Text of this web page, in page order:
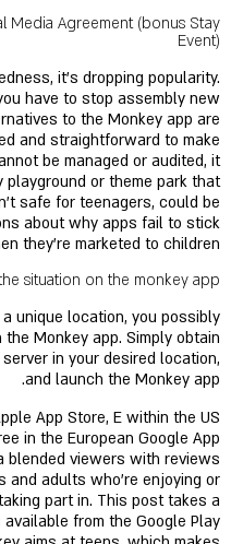
Media Agreement (bonus Stay
Event)
it's dropping popularity.
have to stop assembly new
to the Monkey app are
and straightforward to make
be managed or audited, it
playground or theme park that
safe for teenagers, could be
about why apps fail to stick
they’re marketed to children.
situation on the monkey app?
unique location, you possibly
Monkey app. Simply obtain
in your desired location,
and launch the Monkey app.
App Store, E within the US
in the European Google App
blended viewers with reviews
and adults who're enjoying or
part in. This post takes a
from the Google Play